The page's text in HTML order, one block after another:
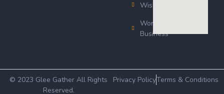
Wishlist
Wordsworth
Business
© 2023 Glee Gather All Rights
Reserved.
Privacy PolicyTerms & Conditions